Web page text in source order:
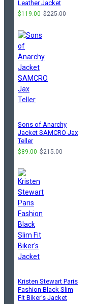
Leather Jacket
$119.00 $225.00
Sons of Anarchy
Jacket SAMCRO Jax
Teller
$89.00 $215.00
Kristen Stewart Paris
Fashion Black Slim
Fit Biker's Jacket